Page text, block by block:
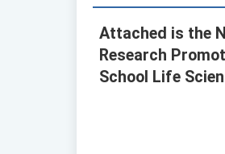
Attached is the
Research
School Life